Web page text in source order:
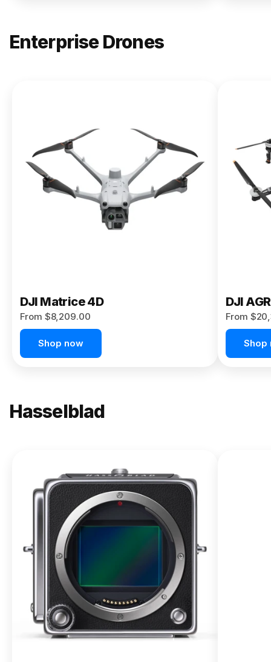
Enterprise Drones
Matrice
400
From $13,090.00
Buy Now
DJI Matrice 4D
From $8,209.00
Shop now
DJI
From
Shop
Hasselblad
X2D II
100C
From
$13,150.00
Buy Now